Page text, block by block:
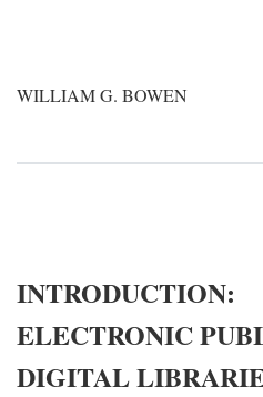
WILLIAM G. BOWEN
INTRODUCTION:
ELECTRONIC
DIGITAL